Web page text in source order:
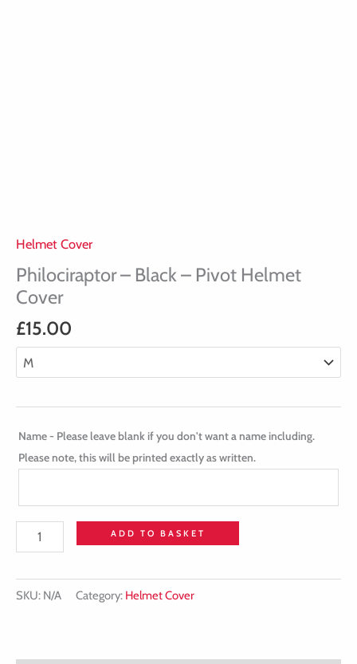
Helmet Cover
Philociraptor – Black – Pivot Helmet
Cover
£15.00
Name - Please leave blank if you don't want a name including.
Please note, this will be printed exactly as written.
ADD TO BASKET
SKU: N/A Category: Helmet Cover